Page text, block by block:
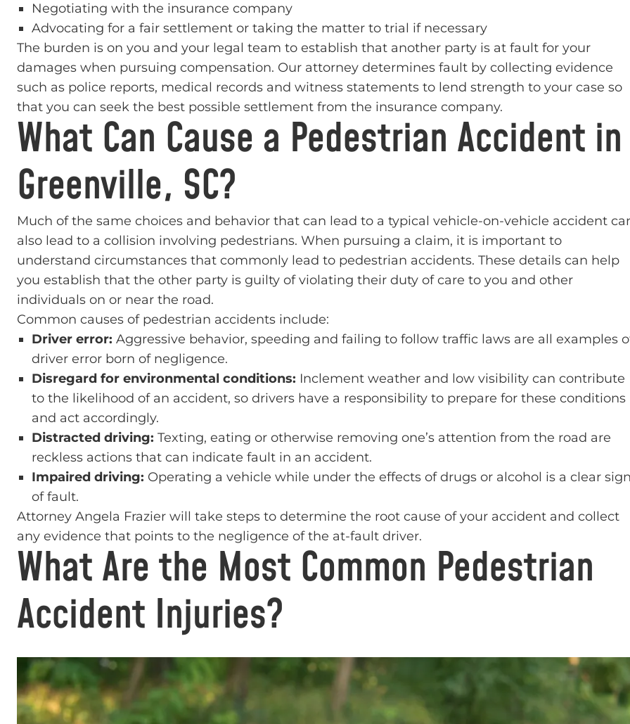
Negotiating with the insurance company
Advocating for a fair settlement or taking the matter to trial if necessary
The burden is on you and your legal team to establish that another party is at fault for your
damages when pursuing compensation. Our attorney determines fault by collecting evidence
such as police reports, medical records and witness statements to lend strength to your case so
that you can seek the best possible settlement from the insurance company.
What Can Cause a Pedestrian Accident in
Greenville, SC?
Much of the same choices and behavior that can lead to a typical vehicle-on-vehicle accident
also lead to a collision involving pedestrians. When pursuing a claim, it is important to
understand circumstances that commonly lead to pedestrian accidents. These details can help
you establish that the other party is guilty of violating their duty of care to you and other
individuals on or near the road.
Common causes of pedestrian accidents include:
Driver error: Aggressive behavior, speeding and failing to follow traffic laws are all examples
driver error born of negligence.
Disregard for environmental conditions: Inclement weather and low visibility can contribute
to the likelihood of an accident, so drivers have a responsibility to prepare for these conditions
and act accordingly.
Distracted driving: Texting, eating or otherwise removing one’s attention from the road are
reckless actions that can indicate fault in an accident.
Impaired driving: Operating a vehicle while under the effects of drugs or alcohol is a clear
of fault.
Attorney Angela Frazier will take steps to determine the root cause of your accident and collect
any evidence that points to the negligence of the at-fault driver.
What Are the Most Common Pedestrian
Accident Injuries?